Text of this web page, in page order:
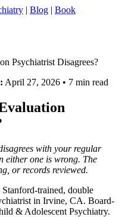
| Blog | Book
Psychiatrist Disagrees?
April 27, 2026 • 7 min read
with your regular
either one is wrong. The
or records reviewed.
trained, double
in Irvine, CA. Board-
& Adolescent Psychiatry.